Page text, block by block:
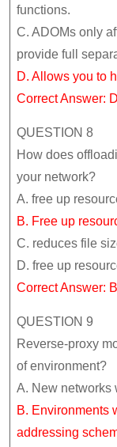
functions.
C. ADOMs only
provide full
D. Allows you to
Correct Answer: D
QUESTION 8
How does
your network?
A. free up
B. Free up
C. reduces file
D. free up
Correct Answer: B
QUESTION 9
Reverse-proxy
of environment?
A. New networks
B. Environments
addressing